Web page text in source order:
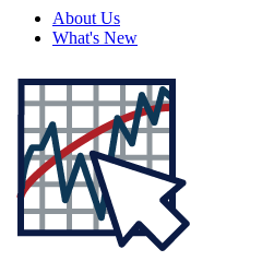
About Us
What's New